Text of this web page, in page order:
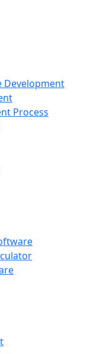
Development
Process